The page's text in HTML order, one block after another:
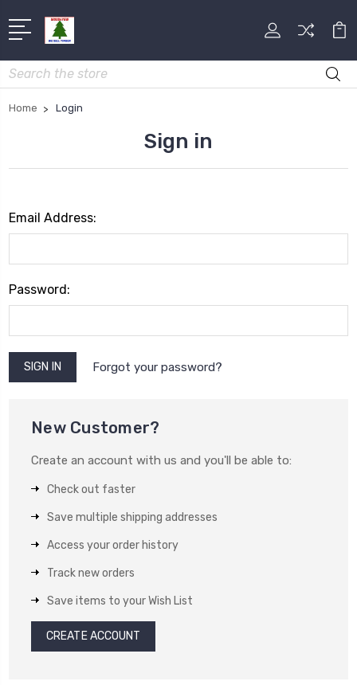
Search
Home Login
Sign in
Email Address:
Password:
Forgot your password?
New Customer?
Create an account with us and you'll be able to:
Check out faster
Save multiple shipping addresses
Access your order history
Track new orders
Save items to your Wish List
CREATE ACCOUNT